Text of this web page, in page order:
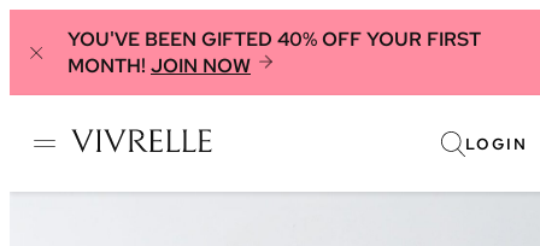
YOU'VE BEEN GIFTED 40% OFF YOUR FIRST
MONTH! JOIN NOW
LOGIN